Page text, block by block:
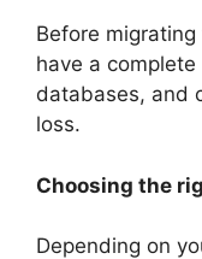
Before
have a
databases, and
loss.
Choosing the
Depending on